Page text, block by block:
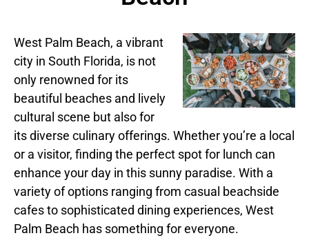
West Palm Beach, a vibrant
city in South Florida, is not
only renowned for its
beautiful beaches and lively
cultural scene but also for
its diverse culinary offerings. Whether you’re a local
or a visitor, finding the perfect spot for lunch can
enhance your day in this sunny paradise. With a
variety of options ranging from casual beachside
cafes to sophisticated dining experiences, West
Palm Beach has something for everyone.